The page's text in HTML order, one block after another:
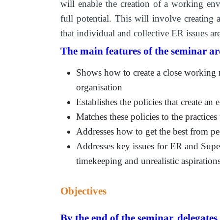
will enable the creation of a working
full potential. This will involve creating
that individual and collective ER issues
The main features of the seminar
Shows how to create a close
organisation
Establishes the policies that create
Matches these policies to the
Addresses how to get the best from
Addresses key issues for ER and
timekeeping and unrealistic
Objectives